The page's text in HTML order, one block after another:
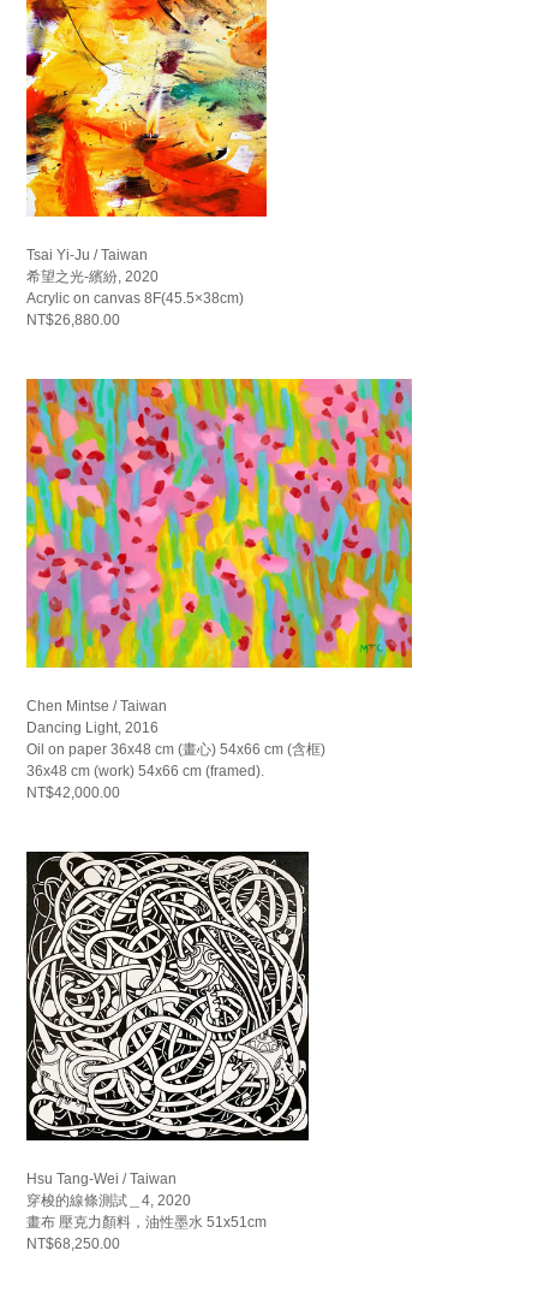
Tsai Yi-Ju / Taiwan
希望之光-繽紛, 2020
Acrylic on canvas 8F(45.5×38cm)
NT$26,880.00
Chen Mintse / Taiwan
Dancing Light, 2016
Oil on paper 36x48 cm (畫心) 54x66 cm (含框)
36x48 cm (work) 54x66 cm (framed).
NT$42,000.00
Hsu Tang-Wei / Taiwan
穿梭的線條測試＿4, 2020
畫布 壓克力顏料，油性墨水 51x51cm
NT$68,250.00